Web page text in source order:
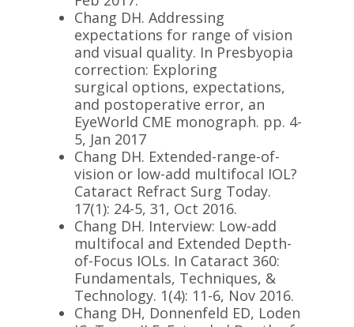
Chang DH. Addressing
expectations for range of vision
and visual quality. In Presbyopia
correction: Exploring
surgical options, expectations,
and postoperative error, an
EyeWorld CME monograph. pp. 4-
5, Jan 2017
Chang DH. Extended-range-of-
vision or low-add multifocal IOL?
Cataract Refract Surg Today.
17(1): 24-5, 31, Oct 2016.
Chang DH. Interview: Low-add
multifocal and Extended Depth-
of-Focus IOLs. In Cataract 360:
Fundamentals, Techniques, &
Technology. 1(4): 11-6, Nov 2016.
Chang DH, Donnenfeld ED, Loden